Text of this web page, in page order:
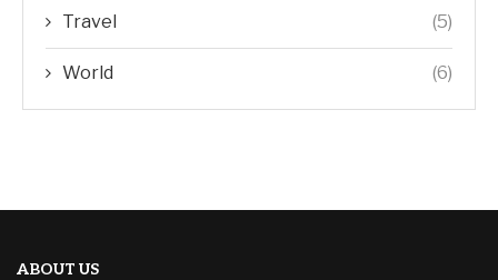
Travel (5)
World (6)
ABOUT US